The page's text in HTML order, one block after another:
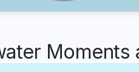
Moments